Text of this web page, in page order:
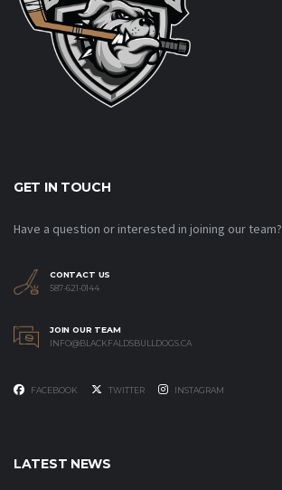
GET IN TOUCH
Have a question or interested in joining our team?
CONTACT US
587-621-0144
JOIN OUR TEAM
INFO@BLACKFALDSBULLDOGS.CA
FACEBOOK TWITTER INSTAGRAM
LATEST NEWS